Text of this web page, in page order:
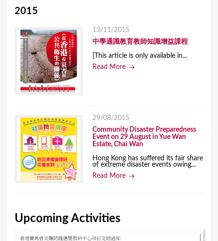
2015
13/11/2015
中學通識教育教師知識增益課程
[This article is only available in...
Read More
29/08/2015
Community Disaster Preparedness
Event on 29 August in Yue Wan
Estate, Chai Wan
Hong Kong has suffered its fair share
of extreme disaster events owing...
Read More
Upcoming Activities